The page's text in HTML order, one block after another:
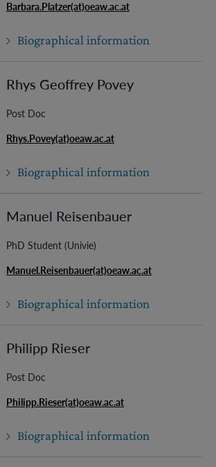
Barbara.Platzer(at)oeaw.ac.at
Biographical information
Rhys Geoffrey Povey
Post Doc
Rhys.Povey(at)oeaw.ac.at
Biographical information
Manuel Reisenbauer
PhD Student (Univie)
Manuel.Reisenbauer(at)oeaw.ac.at
Biographical information
Philipp Rieser
Post Doc
Philipp.Rieser(at)oeaw.ac.at
Biographical information